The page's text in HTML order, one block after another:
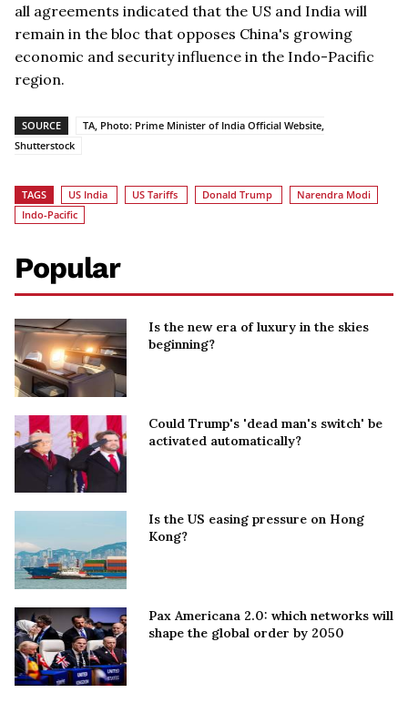
all agreements indicated that the US and India will
remain in the bloc that opposes China's growing
economic and security influence in the Indo-Pacific
region.
SOURCE
TA, Photo: Prime Minister of India Official Website,
Shutterstock
TAGS US India US Tariffs Donald Trump
Narendra Modi
Indo-Pacific
Popular
Is the new era of luxury in the skies
beginning?
Could Trump's 'dead man's switch' be
activated automatically?
Is the US easing pressure on Hong
Kong?
Pax Americana 2.0: which networks will
shape the global order by 2050